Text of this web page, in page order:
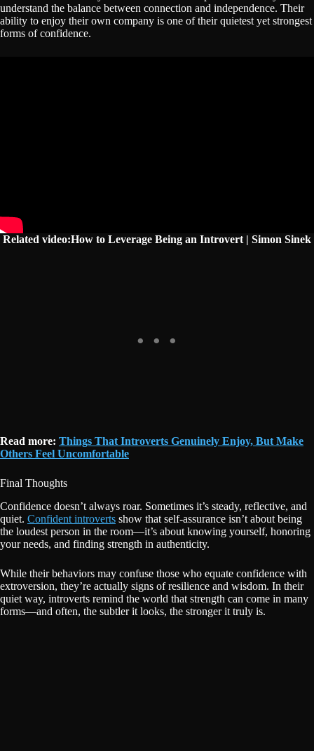
understand the balance between connection and independence. Their
ability to enjoy their own company is one of their quietest yet strongest
forms of confidence.
Related video:How to Leverage Being an Introvert | Simon Sinek
Read more: Things That Introverts Genuinely Enjoy, But Make
Others Feel Uncomfortable
Final Thoughts
Confidence doesn’t always roar. Sometimes it’s steady, reflective, and
quiet. Confident introverts show that self-assurance isn’t about being
the loudest person in the room—it’s about knowing yourself, honoring
your needs, and finding strength in authenticity.
While their behaviors may confuse those who equate confidence with
extroversion, they’re actually signs of resilience and wisdom. In their
quiet way, introverts remind the world that strength can come in many
forms—and often, the subtler it looks, the stronger it truly is.